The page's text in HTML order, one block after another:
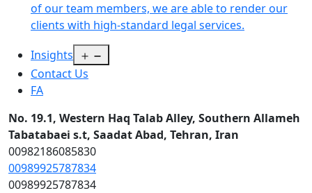
of our team members, we are able to render our
clients with high-standard legal services.
Insights
Contact Us
FA
No. 19.1, Western Haq Talab Alley, Southern Allameh
Tabatabaei s.t, Saadat Abad, Tehran, Iran
00982186085830
00989925787834
00989925787834